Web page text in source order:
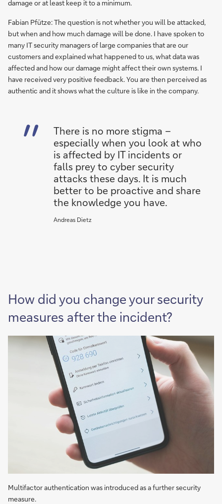
damage or at least keep it to a minimum.
Fabian Pfütze: The question is not whether you will be attacked,
but when and how much damage will be done. I have spoken to
many IT security managers of large companies that are our
customers and explained what happened to us, what data was
affected and how our damage might affect their own systems. I
have received very positive feedback. You are then perceived as
authentic and it shows what the culture is like in the company.
There is no more stigma –
especially when you look at who
is affected by IT incidents or
falls prey to cyber security
attacks these days. It is much
better to be proactive and share
the knowledge you have.
Andreas Dietz
How did you change your security
measures after the incident?
Multifactor authentication was introduced as a further security
measure.